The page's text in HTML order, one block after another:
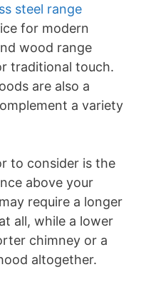
steel range
for modern
wood range
traditional touch.
are also a
a variety
to consider is the
above your
require a longer
all, while a lower
chimney or a
altogether.